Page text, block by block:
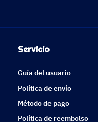
Servicio
Guía del usuario
Política de envío
Método de pago
Política de reembolso